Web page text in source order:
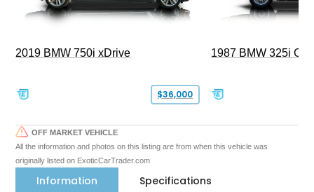
2019 BMW 750i xDrive
$36,000
1987 BMW 325i
OFF MARKET VEHICLE
All the information and photos on this listing are from when this vehicle was
originally listed on ExoticCarTrader.com
Information Specifications